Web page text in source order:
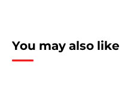
You may also like